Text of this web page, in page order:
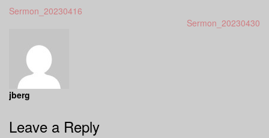
Sermon_20230416
Sermon_20230430
jberg
Leave a Reply